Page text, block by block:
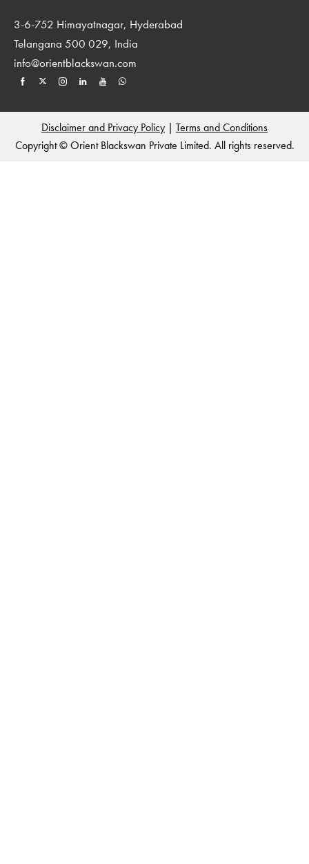
3-6-752 Himayatnagar, Hyderabad
Telangana 500 029, India
info@orientblackswan.com
Disclaimer and Privacy Policy | Terms and Conditions
Copyright © Orient Blackswan Private Limited. All rights reserved.